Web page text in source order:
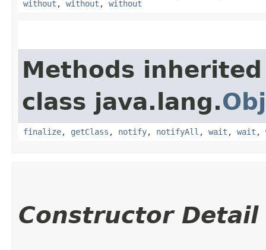
without , without , without
Methods
class java.lang.
finalize, getClass , notify, notifyAll , wait , wait ,
Constructor Detail